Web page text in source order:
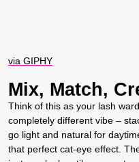
via GIPHY
Mix, Match,
Think of this as your lash
completely different vibe –
go light and natural for
that perfect cat-eye effect.